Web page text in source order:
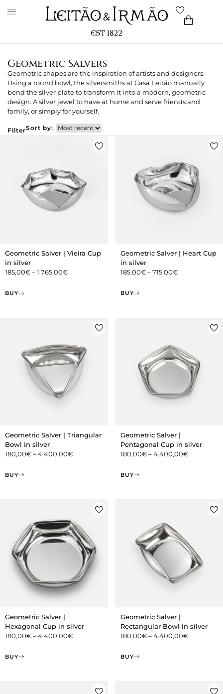
Geometric Salvers
Geometric shapes are the inspiration of artists and designers.
Using a round bowl, the silversmiths at Casa Leitão manually
bend the silver plate to transform it into a modern, geometric
design. A silver jewel to have at home and serve friends and
family, or simply for yourself.
FilterSort by:
Geometric Salver | Vieira Cup
in silver
185,00€–1.765,00€
BUY
Geometric Salver | Heart Cup
in silver
185,00€–715,00€
BUY
Geometric Salver | Triangular
Bowl in silver
180,00€–4.400,00€
BUY
Geometric Salver |
Pentagonal Cup in silver
180,00€–4.400,00€
BUY
Geometric Salver |
Hexagonal Cup in silver
180,00€–4.400,00€
BUY
Geometric Salver |
Rectangular Bowl in silver
180,00€–4.400,00€
BUY